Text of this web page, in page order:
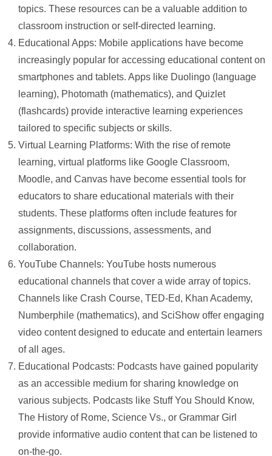
topics. These resources can be a valuable addition to
classroom instruction or self-directed learning.
Educational Apps: Mobile applications have become
increasingly popular for accessing educational content on
smartphones and tablets. Apps like Duolingo (language
learning), Photomath (mathematics), and Quizlet
(flashcards) provide interactive learning experiences
tailored to specific subjects or skills.
Virtual Learning Platforms: With the rise of remote
learning, virtual platforms like Google Classroom,
Moodle, and Canvas have become essential tools for
educators to share educational materials with their
students. These platforms often include features for
assignments, discussions, assessments, and
collaboration.
YouTube Channels: YouTube hosts numerous
educational channels that cover a wide array of topics.
Channels like Crash Course, TED-Ed, Khan Academy,
Numberphile (mathematics), and SciShow offer engaging
video content designed to educate and entertain learners
of all ages.
Educational Podcasts: Podcasts have gained popularity
as an accessible medium for sharing knowledge on
various subjects. Podcasts like Stuff You Should Know,
The History of Rome, Science Vs., or Grammar Girl
provide informative audio content that can be listened to
on-the-go.